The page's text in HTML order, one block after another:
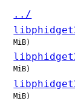
../
MiB)
MiB)
MiB)